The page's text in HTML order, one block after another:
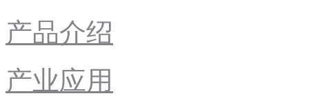
产品介绍
产业应用